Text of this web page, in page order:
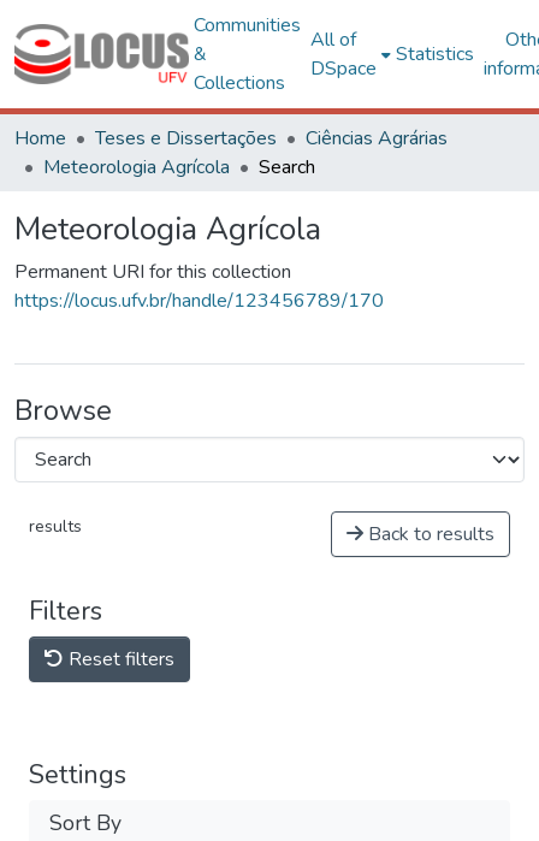
Communities
&
Collections
All of
DSpace
Statistics
Home Teses e Dissertações
Ciências Agrárias
Meteorologia Agrícola
Search
Meteorologia Agrícola
Permanent URI for this collection
https://locus.ufv.br/handle/123456789/170
Browse
results Back to results
Filters
Reset filters
Settings
Sort By